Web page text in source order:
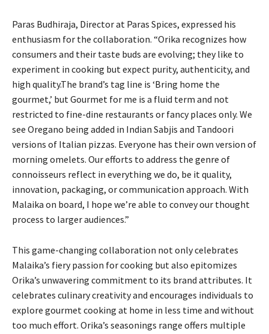
Paras Budhiraja, Director at Paras Spices, expressed his
enthusiasm for the collaboration. “Orika recognizes how
consumers and their taste buds are evolving; they like to
experiment in cooking but expect purity, authenticity, and
high quality.The brand’s tag line is ‘Bring home the
gourmet,’ but Gourmet for me is a fluid term and not
restricted to fine-dine restaurants or fancy places only. We
see Oregano being added in Indian Sabjis and Tandoori
versions of Italian pizzas. Everyone has their own version of
morning omelets. Our efforts to address the genre of
connoisseurs reflect in everything we do, be it quality,
innovation, packaging, or communication approach. With
Malaika on board, I hope we’re able to convey our thought
process to larger audiences.”
This game-changing collaboration not only celebrates
Malaika’s fiery passion for cooking but also epitomizes
Orika’s unwavering commitment to its brand attributes. It
celebrates culinary creativity and encourages individuals to
explore gourmet cooking at home in less time and without
too much effort. Orika’s seasonings range offers multiple